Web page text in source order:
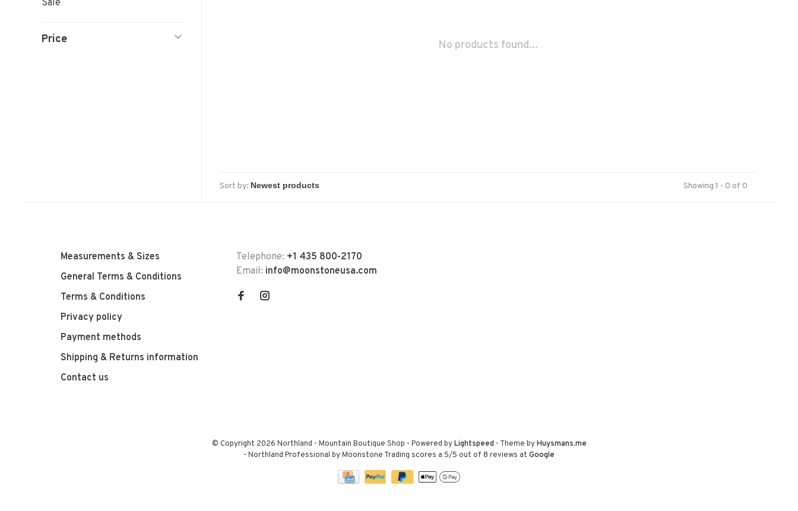
Sale
Price No products found...
Sort by: Showing 1 - 0 of 0
Measurements & Sizes
General Terms & Conditions
Terms & Conditions
Privacy policy
Payment methods
Shipping & Returns information
Contact us
Telephone: +1 435 800-2170
Email: info@moonstoneusa.com
© Copyright 2026 Northland - Mountain Boutique Shop - Powered byLightspeed- Theme byHuysmans.me
- Northland Professional by Moonstone Trading scores a 5/5 out of 8 reviews at Google